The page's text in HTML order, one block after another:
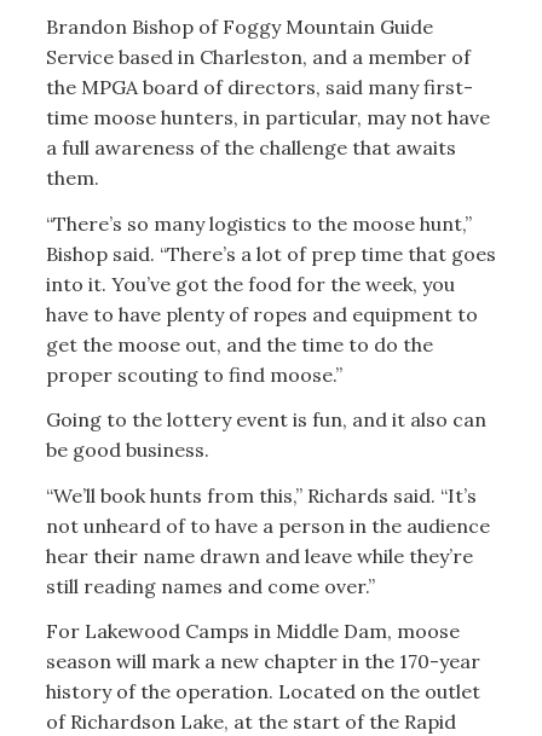
Brandon Bishop of Foggy Mountain Guide
Service based in Charleston, and a member of
the MPGA board of directors, said many first-
time moose hunters, in particular, may not have
a full awareness of the challenge that awaits
them.
“There’s so many logistics to the moose hunt,”
Bishop said. “There’s a lot of prep time that goes
into it. You’ve got the food for the week, you
have to have plenty of ropes and equipment to
get the moose out, and the time to do the
proper scouting to find moose.”
Going to the lottery event is fun, and it also can
be good business.
“We’ll book hunts from this,” Richards said. “It’s
not unheard of to have a person in the audience
hear their name drawn and leave while they’re
still reading names and come over.”
For Lakewood Camps in Middle Dam, moose
season will mark a new chapter in the 170-year
history of the operation. Located on the outlet
of Richardson Lake, at the start of the Rapid